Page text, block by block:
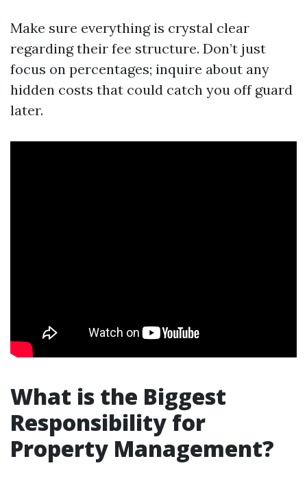
Make sure everything is crystal clear
regarding their fee structure. Don’t just
focus on percentages; inquire about any
hidden costs that could catch you off guard
later.
What is the Biggest
Responsibility for
Property Management?